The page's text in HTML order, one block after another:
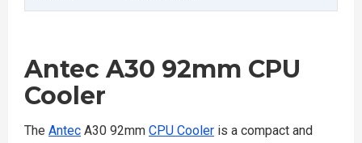
Antec A30 92mm CPU
Cooler
The Antec A30 92mm CPU Cooler is a compact and